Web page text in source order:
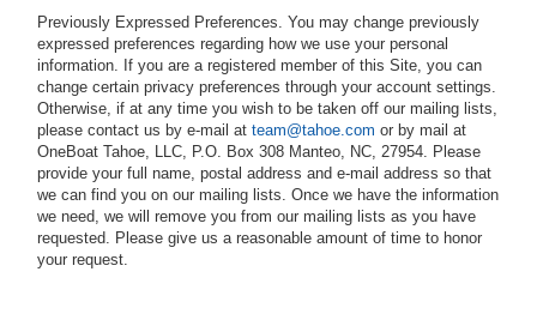
Previously Expressed Preferences. You may change previously
expressed preferences regarding how we use your personal
information. If you are a registered member of this Site, you can
change certain privacy preferences through your account settings.
Otherwise, if at any time you wish to be taken off our mailing lists,
please contact us by e-mail at team@tahoe.com or by mail at
OneBoat Tahoe, LLC, P.O. Box 308 Manteo, NC, 27954. Please
provide your full name, postal address and e-mail address so that
we can find you on our mailing lists. Once we have the information
we need, we will remove you from our mailing lists as you have
requested. Please give us a reasonable amount of time to honor
your request.